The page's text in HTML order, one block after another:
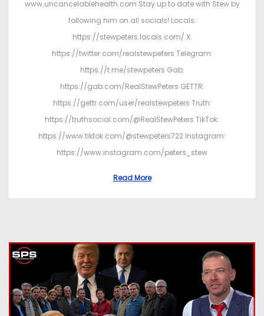
www.uncancelablehealth.com Stay up to date with Stew by
following him on all socials! Locals:
https://stewpeters.locals.com/ X:
https://twitter.com/realstewpeters Telegram:
https://t.me/stewpeters Gab:
https://gab.com/RealStewPeters GETTR:
https://gettr.com/user/realstewpeters Truth:
https://truthsocial.com/@RealStewPeters TikTok:
https://www.tiktok.com/@stewpeters722 Instagram:
https://www.instagram.com/peters_stew
Read More